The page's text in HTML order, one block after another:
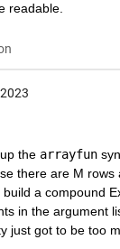
readable.
the arrayfun
there are M rows
a compound
in the argument
just got to be too